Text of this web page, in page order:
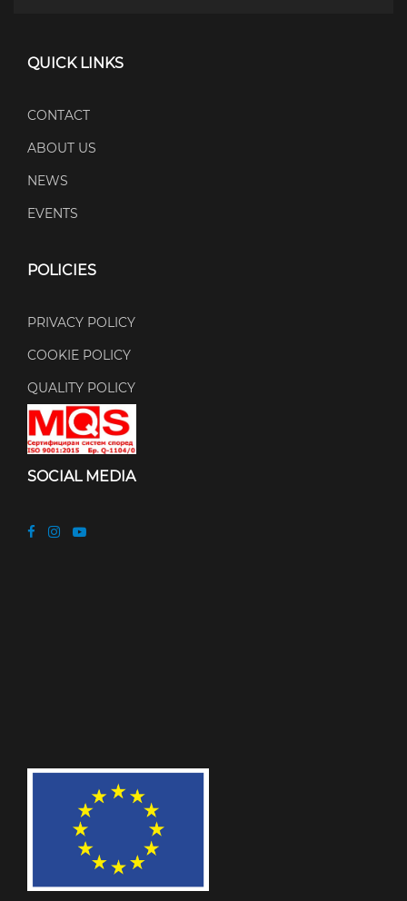
QUICK LINKS
CONTACT
ABOUT US
NEWS
EVENTS
POLICIES
PRIVACY POLICY
COOKIE POLICY
QUALITY POLICY
SOCIAL MEDIA